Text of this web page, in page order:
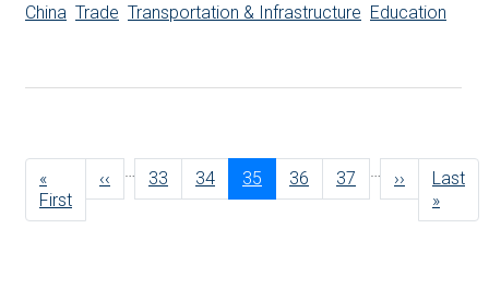
China Trade Transportation & Infrastructure Education
Pagination
First
page
«
First
Previous
page
‹‹ Page
33 Page
34
Current
page
35 Page
36 Page
37
Next
page
››
Last
page
Last
»